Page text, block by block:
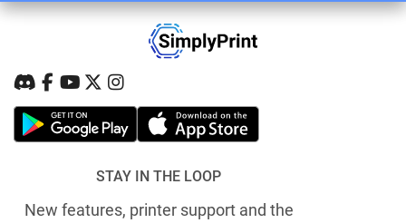
STAY IN THE LOOP
New features, printer support and the